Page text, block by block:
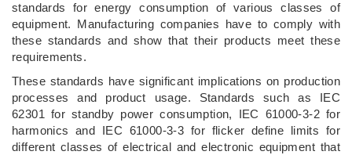
standards for energy consumption of various classes of
equipment. Manufacturing companies have to comply with
these standards and show that their products meet these
requirements.
These standards have significant implications on production
processes and product usage. Standards such as IEC
62301 for standby power consumption, IEC 61000-3-2 for
harmonics and IEC 61000-3-3 for flicker define limits for
different classes of electrical and electronic equipment that